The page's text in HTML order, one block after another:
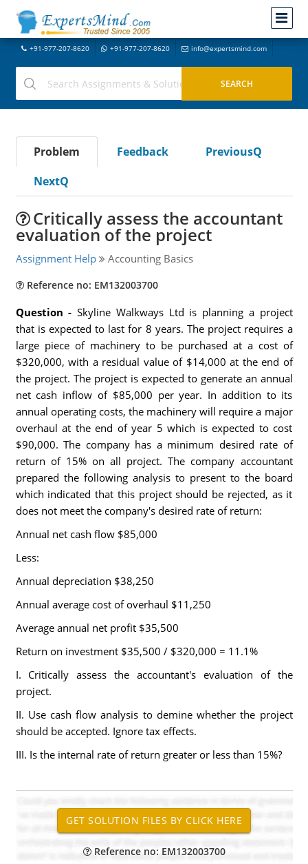
+91-977-207-8620 +91-977-207-8620 info@expertsmind.com
Problem Feedback
PreviousQ
NextQ
Critically assess the accountant
evaluation of the project
Assignment Help Accounting Basics
Reference no: EM132003700
Question - Skyline Walkways Ltd is planning a project
that is expected to last for 8 years. The project requires a
large piece of machinery to be purchased at a cost of
$320,000, with a residual value of $14,000 at the end of
the project. The project is expected to generate an annual
net cash inflow of $85,000 per year. In addition to its
annual operating costs, the machinery will require a major
overhaul at the end of year 5 which is expected to cost
$90,000. The company has a minimum desired rate of
return of 15% on all project. The company accountant
prepared the following analysis to present to the board
which indicated that this project should be rejected, as it
does not meet the company's desired rate of return:
Annual net cash flow $85,000
Less:
Annual depreciation $38,250
Annual average cost of overhaul $11,250
Average annual net profit $35,500
Return on investment $35,500 / $320,000 = 11.1%
I. Critically assess the accountant's evaluation of the
project.
II. Use cash flow analysis to demine whether the project
should be accepted. Ignore tax effects.
III. Is the internal rate of return greater or less than 15%?
Reference no: EM132003700